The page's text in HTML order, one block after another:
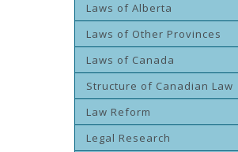
Laws of Alberta
Laws of Other Provinces
Laws of Canada
Structure of Canadian Law
Law Reform
Legal Research